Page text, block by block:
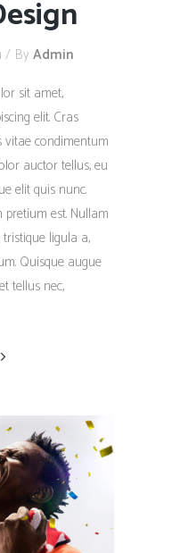
By Admin
sit amet,
elit. Cras
vitae condimentum
auctor tellus, eu
elit quis nunc.
est. Nullam
ligula a,
Quisque augue
tellus nec,